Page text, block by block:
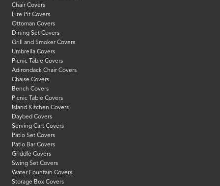
Chair Covers
Fire Pit Covers
Ottoman Covers
Dining Set Covers
Grill and Smoker Covers
Umbrella Covers
Picnic Table Covers
Adirondack Chair Covers
Chaise Covers
Bench Covers
Picnic Table Covers
Island Kitchen Covers
Daybed Covers
Serving Cart Covers
Patio Set Covers
Patio Bar Covers
Griddle Covers
Swing Set Covers
Water Fountain Covers
Storage Box Covers